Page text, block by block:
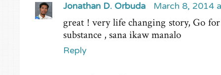
Jonathan D. Orbuda March 8, 2014
great ! very life changing story, Go
substance , sana ikaw manalo
Reply